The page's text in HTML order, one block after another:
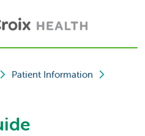
Patient Information